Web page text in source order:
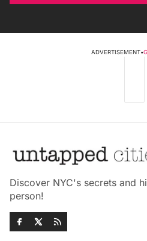
ADVERTISEMENT•
Discover NYC's secrets and
person!